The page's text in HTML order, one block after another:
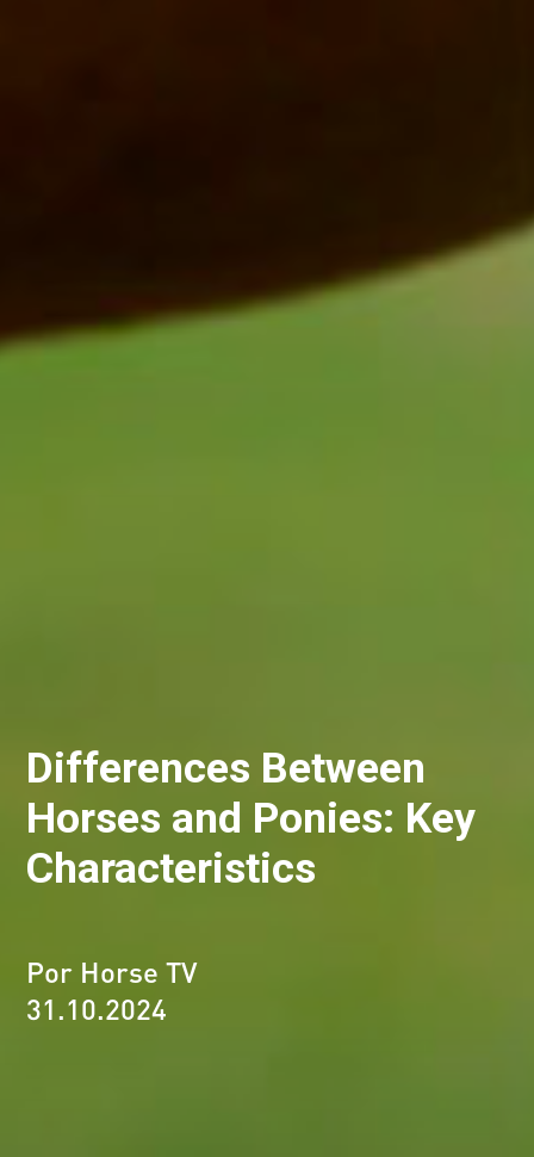
Differences Between
Horses and Ponies: Key
Characteristics
Por Horse TV
31.10.2024